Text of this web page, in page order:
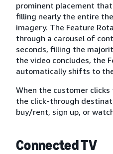
prominent placement
filling nearly the entire
imagery. The Feature
through a carousel of
seconds, filling the
the video concludes, the
automatically shifts to
When the customer
the click-through
buy/rent, sign up, or
Connected TV